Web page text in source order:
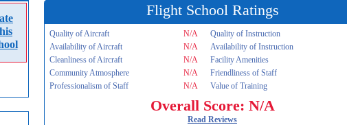
Flight School Ratings
Quality of Aircraft N/A Quality of Instruction
Availability of Aircraft
N/A Availability of Instruction
Cleanliness of Aircraft
N/A Facility Amenities
Community Atmosphere
N/A Friendliness of Staff
Professionalism of Staff
N/A Value of Training
Overall Score: N/A
Read Reviews